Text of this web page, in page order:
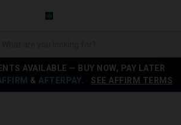
AVAILABLE — BUY NOW, PAY LATER
& AFTERPAY SEE AFFIRM TERMS